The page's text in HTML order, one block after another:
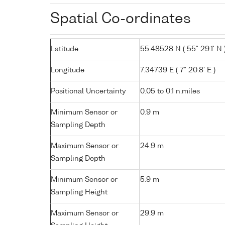
Spatial Co-ordinates
Latitude 55.48528 N ( 55° 29.1' N
Longitude 7.34739 E ( 7° 20.8' E )
Positional Uncertainty 0.05 to 0.1 n.miles
Minimum Sensor or
Sampling Depth
0.9 m
Maximum Sensor or
Sampling Depth
24.9 m
Minimum Sensor or
Sampling Height
5.9 m
Maximum Sensor or
29.9 m